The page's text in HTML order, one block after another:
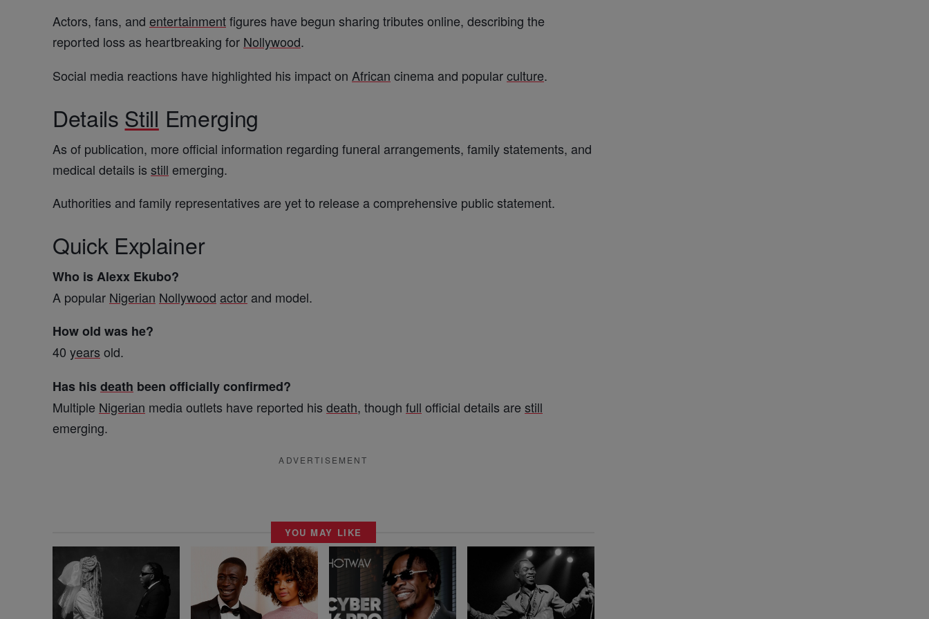
Actors, fans, and entertainmentfigures have begun sharing tributes online, describing the
reported loss as heartbreaking for Nollywood.
Social media reactions have highlighted his impact on African cinema and popularculture.
Details Still Emerging
As of publication, more official information regarding funeral arrangements, family statements, and
medical details is still emerging.
Authorities and family representatives are yet to release a comprehensive public statement.
Quick Explainer
Who is Alexx Ekubo?
A popular Nigerian Nollywood actor and model.
How old was he?
40 years old.
Has hisdeath been officially confirmed?
Multiple Nigerian media outlets have reported his death, though full official details are still
emerging.
ADVERTISEMENT
YOU MAY LIKE